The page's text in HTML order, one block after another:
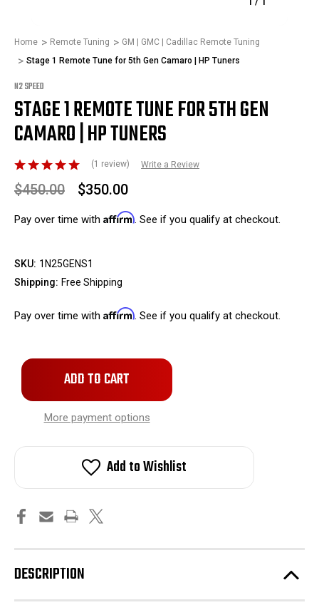
Home Remote Tuning
GM | GMC | Cadillac Remote Tuning
Stage 1 Remote Tune for 5th Gen Camaro | HP Tuners
N2 SPEED
STAGE 1 REMOTE TUNE FOR 5TH GEN
CAMARO | HP TUNERS
(1 review) Write a Review
$450.00 $350.00
Pay over time with Affirm. See if you qualify at checkout.
SKU: 1N25GENS1
Shipping: Free Shipping
Pay over time with Affirm. See if you qualify at checkout.
Only
in
stock!
More payment options
Add to Wishlist
DESCRIPTION